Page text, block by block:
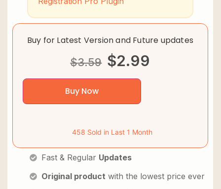
Buy for Latest Version and Future updates
$3.59 $2.99
Buy Now
458 Sold in Last 1 Month
Fast & Regular Updates
Original product with the lowest price ever